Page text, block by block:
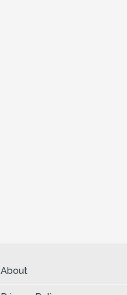
About